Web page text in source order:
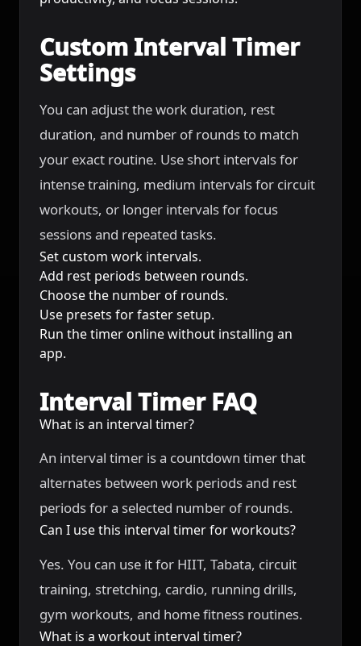
Custom Interval Timer
Settings
You can adjust the work duration, rest
duration, and number of rounds to match
your exact routine. Use short intervals for
intense training, medium intervals for circuit
workouts, or longer intervals for focus
sessions and repeated tasks.
Set custom work intervals.
Add rest periods between rounds.
Choose the number of rounds.
Use presets for faster setup.
Run the timer online without installing an
app.
Interval Timer FAQ
What is an interval timer?
An interval timer is a countdown timer that
alternates between work periods and rest
periods for a selected number of rounds.
Can I use this interval timer for workouts?
Yes. You can use it for HIIT, Tabata, circuit
training, stretching, cardio, running drills,
gym workouts, and home fitness routines.
What is a workout interval timer?